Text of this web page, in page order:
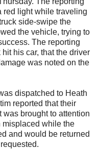
red light while traveling
side-swipe the
the vehicle, trying to
The reporting
his car, that the driver
was noted on the
dispatched to Heath
reported that their
brought to attention
misplaced while the
and would be returned